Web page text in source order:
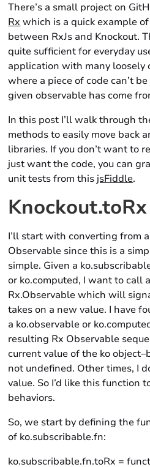
There’s a small project on
Rx which is a quick example
between RxJs and Knockout.
quite sufficient for everyday
application with many loosely
where a piece of code can’t
given observable has come
In this post I’ll walk through
methods to easily move back
libraries. If you don’t want to
just want the code, you can
unit tests from this jsFiddle.
Knockout.toRx
I’ll start with converting from
Observable since this is a
simple. Given a
or ko.computed, I want to call
Rx.Observable which will
takes on a new value. I have
a ko.observable or
resulting Rx Observable
current value of the ko
not undefined. Other times, I
value. So I’d like this function
behaviors.
So, we start by defining the
of ko.subscribable.fn:
ko.subscribable.fn.toRx =